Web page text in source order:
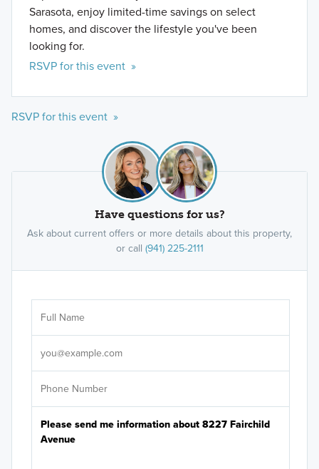
Sarasota, enjoy limited-time savings on select
homes, and discover the lifestyle you've been
looking for.
RSVP for this event »
RSVP for this event »
Have questions for us?
Ask about current offers or more details about this property,
or call (941) 225-2111